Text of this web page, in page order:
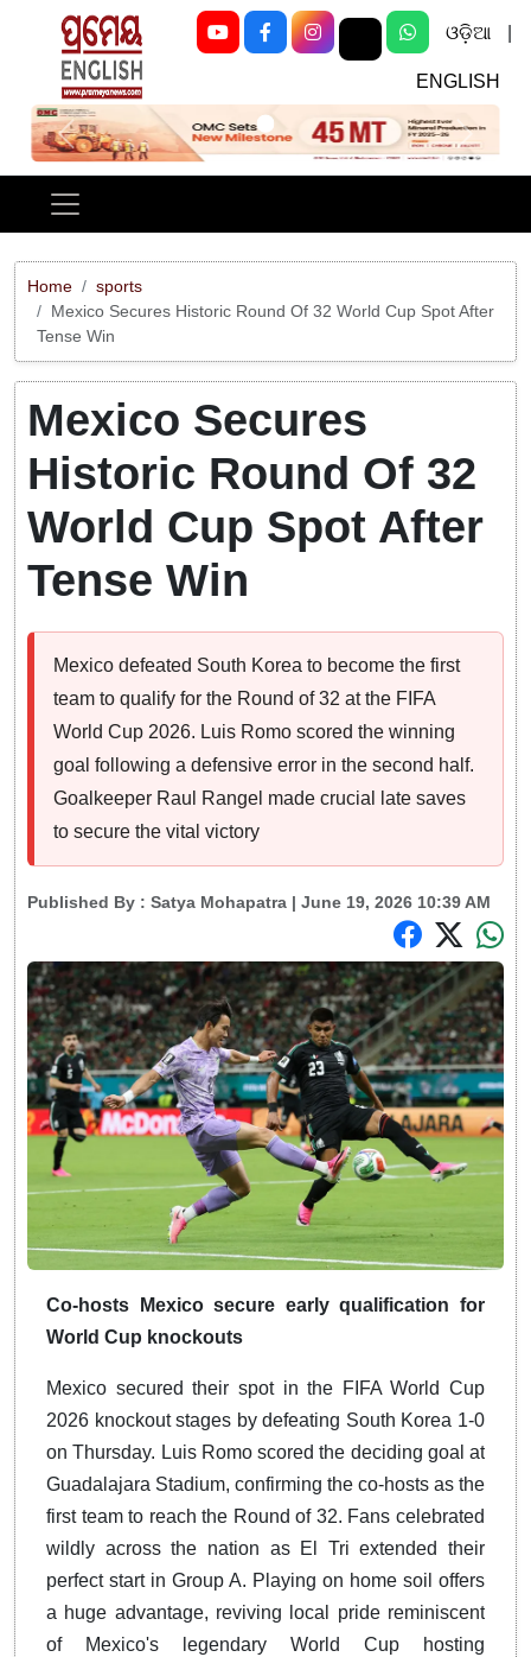
ଓଡ଼ିଆ
ENGLISH
Previous Next
Home
sports
Mexico Secures Historic Round Of 32 World Cup Spot After
Tense Win
Mexico Secures
Historic Round Of 32
World Cup Spot After
Tense Win
Mexico defeated South Korea to become the first
team to qualify for the Round of 32 at the FIFA
World Cup 2026. Luis Romo scored the winning
goal following a defensive error in the second half.
Goalkeeper Raul Rangel made crucial late saves
to secure the vital victory
Published By : Satya Mohapatra | June 19, 2026 10:39 AM
Co-hosts Mexico secure early qualification for
World Cup knockouts
Mexico secured their spot in the FIFA World Cup
2026 knockout stages by defeating South Korea 1-0
on Thursday. Luis Romo scored the deciding goal at
Guadalajara Stadium, confirming the co-hosts as the
first team to reach the Round of 32. Fans celebrated
wildly across the nation as El Tri extended their
perfect start in Group A. Playing on home soil offers
a huge advantage, reviving local pride reminiscent
of Mexico's legendary World Cup hosting